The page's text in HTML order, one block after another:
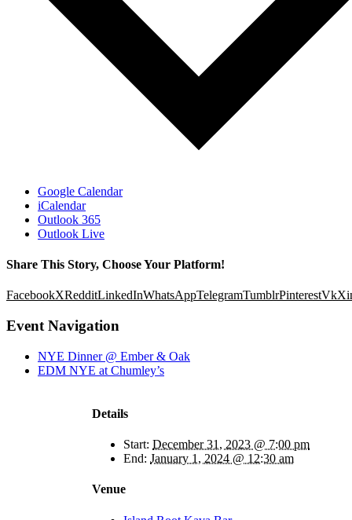
Google Calendar
iCalendar
Outlook 365
Outlook Live
Share This Story, Choose Your Platform!
FacebookXRedditLinkedInWhatsAppTelegramTumblrPinterestVk
Event Navigation
NYE Dinner @ Ember & Oak
EDM NYE at Chumley’s
Details
Start: December 31, 2023 @ 7:00 pm
End: January 1, 2024 @ 12:30 am
Venue